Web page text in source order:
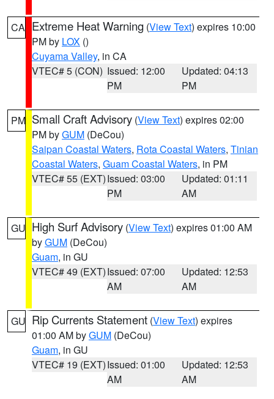
CA Extreme Heat Warning (View Text) expires 10:00
PM by LOX ()
Cuyama Valley, in CA
VTEC# 5 (CON) Issued: 12:00
PM
Updated: 04:13
PM
PM Small Craft Advisory (View Text) expires 02:00
PM byGUM (DeCou)
Saipan Coastal Waters, Rota Coastal Waters, Tinian
Coastal Waters, Guam Coastal Waters, in PM
VTEC# 55 (EXT)Issued: 03:00
PM
Updated: 01:11
AM
GU High Surf Advisory (View Text) expires 01:00 AM
byGUM (DeCou)
Guam, in GU
VTEC# 49 (EXT)Issued: 07:00
AM
Updated: 12:53
AM
GU Rip Currents Statement (View Text) expires
01:00 AM byGUM (DeCou)
Guam, in GU
VTEC# 19 (EXT)Issued: 01:00
AM
Updated: 12:53
AM